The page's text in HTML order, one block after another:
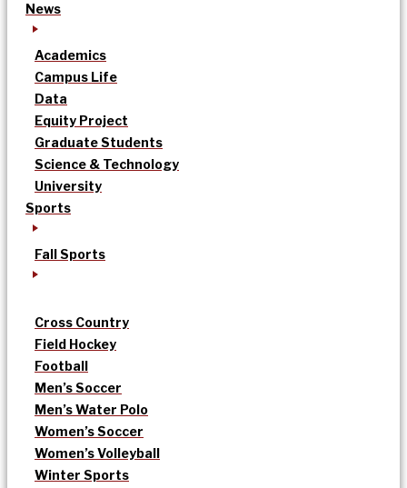
News
Academics
Campus Life
Data
Equity Project
Graduate Students
Science & Technology
University
Sports
Fall Sports
Cross Country
Field Hockey
Football
Men’s Soccer
Men’s Water Polo
Women’s Soccer
Women’s Volleyball
Winter Sports